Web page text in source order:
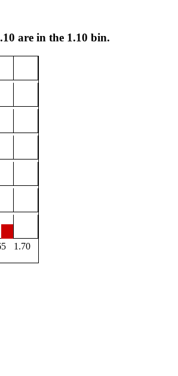
are in the 1.10 bin.
1.70